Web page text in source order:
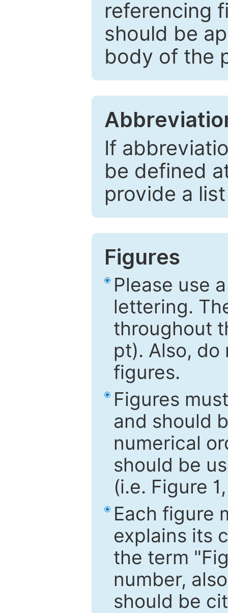
referencing
should be
body of the
If
be defined
provide a
Figures
Please use
lettering.
throughout
pt). Also,
figures.
Figures
and should
numerical
should be
(i.e. Figure
Each figure
explains its
the term
number,
should be